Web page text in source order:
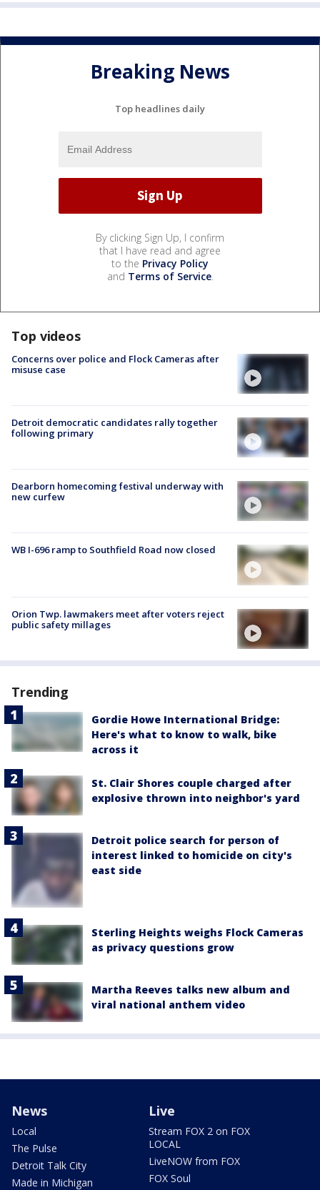
Breaking News
Top headlines daily
By clicking Sign Up, I confirm
that I have read and agree
to the Privacy Policy
and Terms of Service.
Top videos
Concerns over police and Flock Cameras after
misuse case
Detroit democratic candidates rally together
following primary
Dearborn homecoming festival underway with
new curfew
WB I-696 ramp to Southfield Road now closed
Orion Twp. lawmakers meet after voters reject
public safety millages
Trending
Gordie Howe International Bridge:
Here's what to know to walk, bike
across it
St. Clair Shores couple charged after
explosive thrown into neighbor's yard
Detroit police search for person of
interest linked to homicide on city's
east side
Sterling Heights weighs Flock Cameras
as privacy questions grow
Martha Reeves talks new album and
viral national anthem video
News
Local
The Pulse
Detroit Talk City
Made in Michigan
Live
Stream FOX 2 on FOX
LOCAL
LiveNOW from FOX
FOX Soul